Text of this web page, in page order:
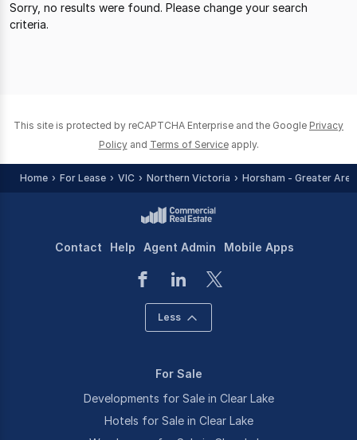
Sorry, no results were found. Please change your search
criteria.
This site is protected by reCAPTCHA Enterprise and the Google Privacy
Policy and Terms of Service apply.
Home For Lease VIC Northern Victoria Horsham - Greater Area
Contact Help Agent Admin Mobile Apps
Less
For Sale
Developments for Sale in Clear Lake
Hotels for Sale in Clear Lake